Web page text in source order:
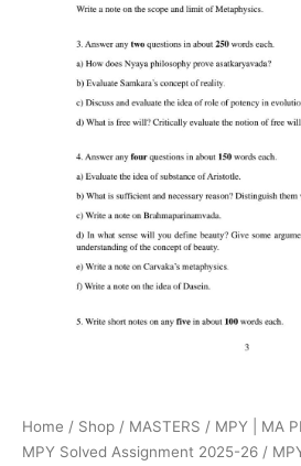
Home / Shop / MASTERS / MPY | MA
MPY Solved Assignment 2025-26 /